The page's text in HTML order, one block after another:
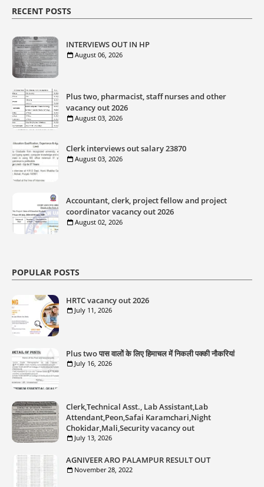
RECENT POSTS
INTERVIEWS OUT IN HP
August 06, 2026
Plus two, pharmacist, staff nurses and other
vacancy out 2026
August 03, 2026
Clerk interviews out salary 23870
August 03, 2026
Accountant, clerk, project fellow and project
coordinator vacancy out 2026
August 02, 2026
POPULAR POSTS
HRTC vacancy out 2026
July 11, 2026
Plus two पास वालों के लिए हिमाचल में निकली पक्की नौकरियां
July 16, 2026
Clerk,Technical Asst., Lab Assistant,Lab
Attendant,Peon,Safai Karamchari,Night
Chokidar,Mali,Security vacancy out
July 13, 2026
AGNIVEER ARO PALAMPUR RESULT OUT
November 28, 2022